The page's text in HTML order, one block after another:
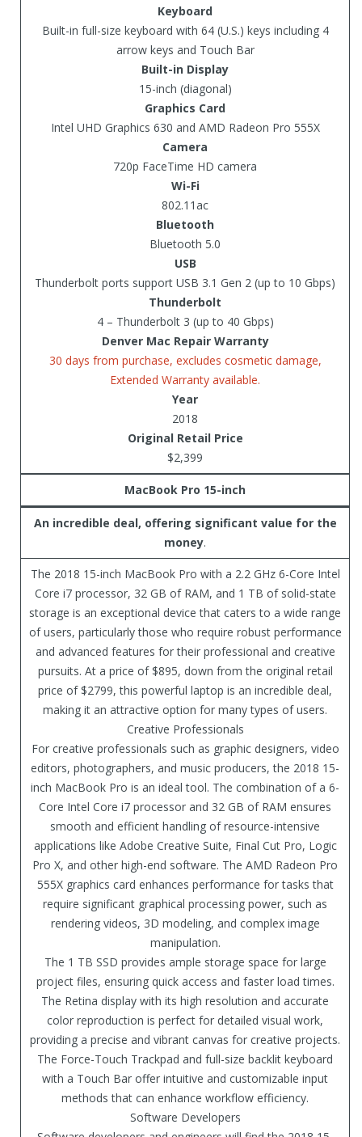
Keyboard
Built-in full-size keyboard with 64 (U.S.) keys including 4
arrow keys and Touch Bar
Built-in Display
15-inch (diagonal)
Graphics Card
Intel UHD Graphics 630 and AMD Radeon Pro 555X
Camera
720p FaceTime HD camera
Wi-Fi
802.11ac
Bluetooth
Bluetooth 5.0
USB
Thunderbolt ports support USB 3.1 Gen 2 (up to 10 Gbps)
Thunderbolt
4 – Thunderbolt 3 (up to 40 Gbps)
Denver Mac Repair Warranty
30 days from purchase, excludes cosmetic damage,
Extended Warranty available.
Year
2018
Original Retail Price
$2,399
MacBook Pro 15-inch
An incredible deal, offering significant value for the
money.
The 2018 15-inch MacBook Pro with a 2.2 GHz 6-Core Intel
Core i7 processor, 32 GB of RAM, and 1 TB of solid-state
storage is an exceptional device that caters to a wide range
of users, particularly those who require robust performance
and advanced features for their professional and creative
pursuits. At a price of $895, down from the original retail
price of $2799, this powerful laptop is an incredible deal,
making it an attractive option for many types of users.
Creative Professionals
For creative professionals such as graphic designers, video
editors, photographers, and music producers, the 2018 15-
inch MacBook Pro is an ideal tool. The combination of a 6-
Core Intel Core i7 processor and 32 GB of RAM ensures
smooth and efficient handling of resource-intensive
applications like Adobe Creative Suite, Final Cut Pro, Logic
Pro X, and other high-end software. The AMD Radeon Pro
555X graphics card enhances performance for tasks that
require significant graphical processing power, such as
rendering videos, 3D modeling, and complex image
manipulation.
The 1 TB SSD provides ample storage space for large
project files, ensuring quick access and faster load times.
The Retina display with its high resolution and accurate
color reproduction is perfect for detailed visual work,
providing a precise and vibrant canvas for creative projects.
The Force-Touch Trackpad and full-size backlit keyboard
with a Touch Bar offer intuitive and customizable input
methods that can enhance workflow efficiency.
Software Developers